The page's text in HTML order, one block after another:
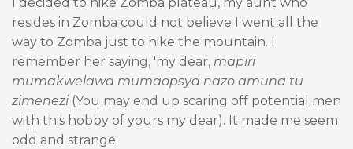
I decided to hike Zomba plateau, my aunt who
resides in Zomba could not believe I went all the
way to Zomba just to hike the mountain. I
remember her saying, 'my dear, mapiri
mumakwelawa mumaopsya nazo amuna tu
zimenezi (You may end up scaring off potential men
with this hobby of yours my dear). It made me seem
odd and strange.